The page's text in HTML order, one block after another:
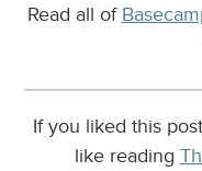
Read all of
If you liked this
like reading